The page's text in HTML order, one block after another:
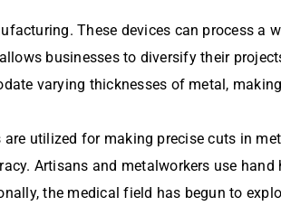
These devices can process a
businesses to diversify their
varying thicknesses of metal,
utilized for making precise cuts in
Artisans and metalworkers use hand
the medical field has begun to